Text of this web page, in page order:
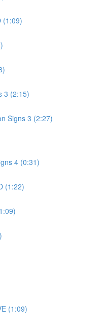
(1:09)
3 (2:15)
Signs 3 (2:27)
4 (0:31)
(1:22)
(1:09)